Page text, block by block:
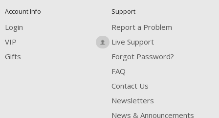
Account Info
Login
VIP
Gifts
Support
Report a Problem
Live Support
Forgot Password?
FAQ
Contact Us
Newsletters
News & Announcements